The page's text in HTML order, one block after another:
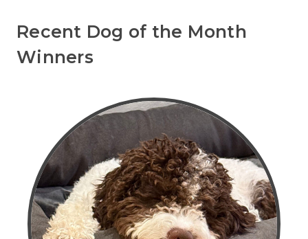
Recent Dog of the Month
Winners